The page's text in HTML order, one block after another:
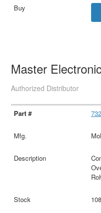
Master
Authorized Distributor